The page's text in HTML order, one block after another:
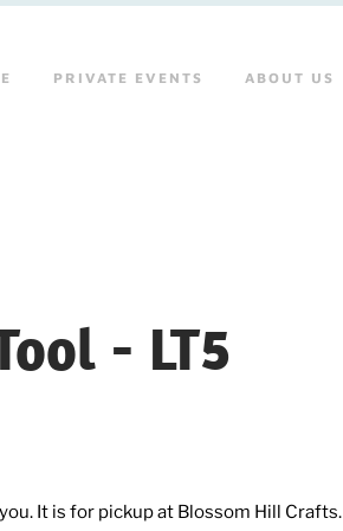
PRIVATE EVENTS ABOUT US
- LT5
It is for pickup at Blossom Hill Crafts.